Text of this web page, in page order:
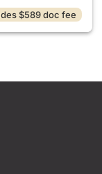
$589 doc fee